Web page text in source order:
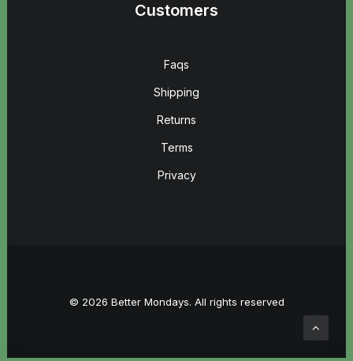
Customers
Faqs
Shipping
Returns
Terms
Privacy
© 2026 Better Mondays. All rights reserved